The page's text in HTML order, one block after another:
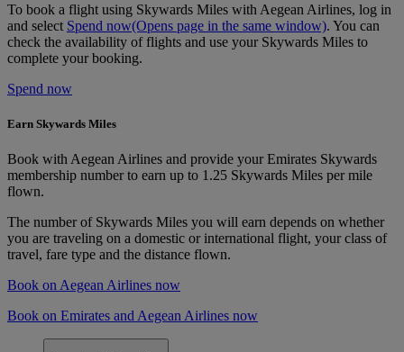
To book a flight using Skywards Miles with Aegean Airlines, log in
and select Spend now(Opens page in the same window). You can
check the availability of flights and use your Skywards Miles to
complete your booking.
Spend now
Earn Skywards Miles
Book with Aegean Airlines and provide your Emirates Skywards
membership number to earn up to 1.25 Skywards Miles per mile
flown.
The number of Skywards Miles you will earn depends on whether
you are traveling on a domestic or international flight, your class of
travel, fare type and the distance flown.
Book on Aegean Airlines now
Book on Emirates and Aegean Airlines now